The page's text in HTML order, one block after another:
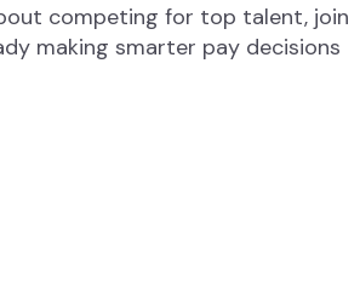
competing for top talent, join
making smarter pay decisions